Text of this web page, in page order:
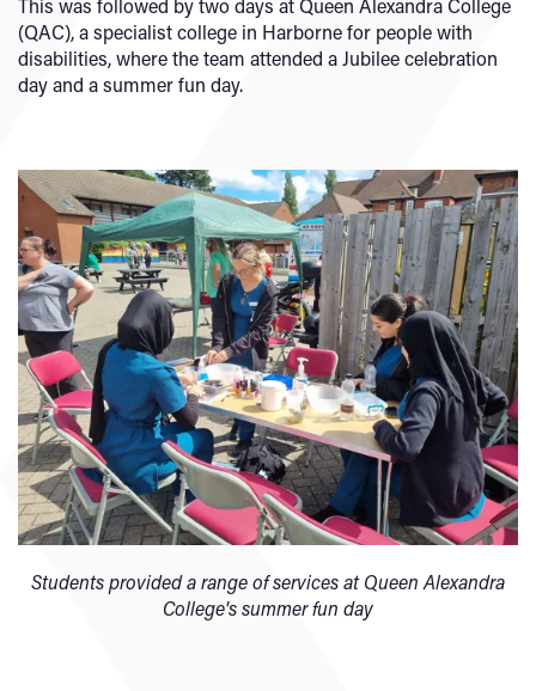
This was followed by two days at Queen Alexandra College
(QAC), a specialist college in Harborne for people with
disabilities, where the team attended a Jubilee celebration
day and a summer fun day.
Students provided a range of services at Queen Alexandra
College's summer fun day